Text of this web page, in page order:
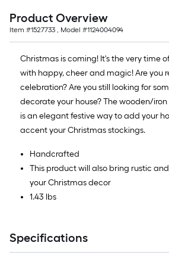
Product Overview
Item #1527733 , Model #1124004094
Christmas is coming! It's the very time
with happy, cheer and magic! Are you
celebration? Are you still looking for
decorate your house? The wooden/
is an elegant festive way to add your
accent your Christmas stockings.
Handcrafted
This product will also bring rustic
your Christmas decor
1.43 lbs
Specifications